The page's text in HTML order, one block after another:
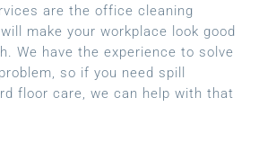
are the office cleaning
make your workplace look good
We have the experience to solve
so if you need spill
floor care, we can help with that